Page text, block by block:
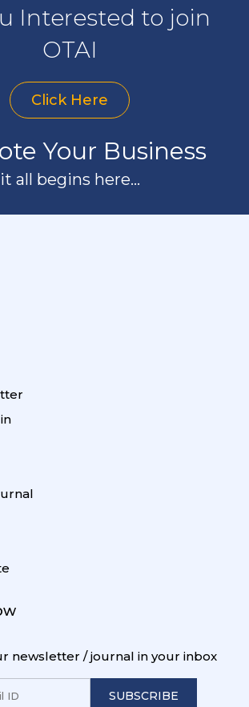
Interested to join
OTAI
Click Here
Your Business
it all begins here...
newsletter / journal in your inbox
SUBSCRIBE